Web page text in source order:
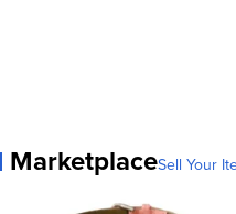
MarketplaceSell Your